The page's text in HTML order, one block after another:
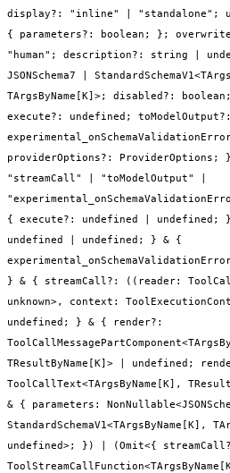
display?: "inline" | "standalone";
{ parameters?: boolean; };
"human"; description?: string |
JSONSchema7 |
TArgsByName[K]>; disabled?:
execute?: undefined;
providerOptions?:
"streamCall" | "toModelOutput" |
{ execute?: undefined | undefined;
undefined | undefined; } & {
} & { streamCall?: ((reader:
unknown>, context:
undefined; } & { render?:
TResultByName[K]> | undefined;
ToolCallText<TArgsByName[K],
& { parameters:
StandardSchemaV1<TArgsByName[K],
undefined>; }) | (Omit<{